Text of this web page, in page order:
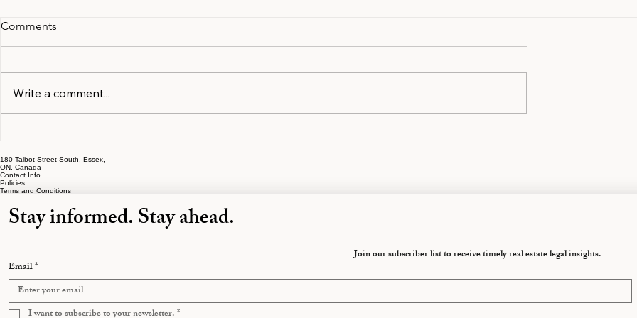
of Separation
Comments
Write a comment...
180 Talbot Street South, Essex,
ON, Canada
Contact Info
Policies
Terms and Conditions
Stay informed. Stay ahead.
Join our subscriber list to receive timely real estate legal insights.
Email*